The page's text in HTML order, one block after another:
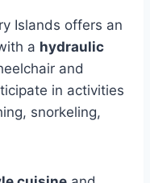
Islands offers an
a hydraulic
and
in activities
snorkeling,